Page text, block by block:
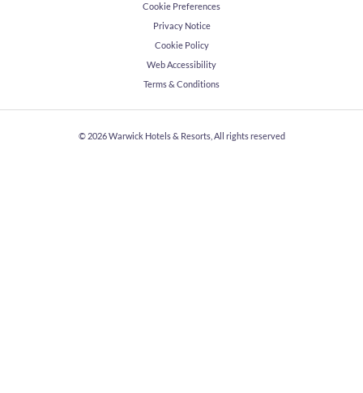
Cookie Preferences
Privacy Notice
Cookie Policy
Web Accessibility
Terms & Conditions
© 2026Warwick Hotels & Resorts, All rights reserved